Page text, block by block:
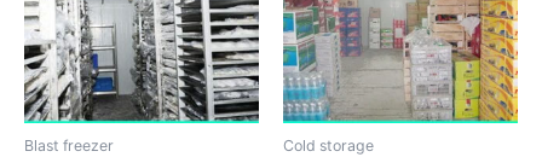
Blast freezer Cold storage